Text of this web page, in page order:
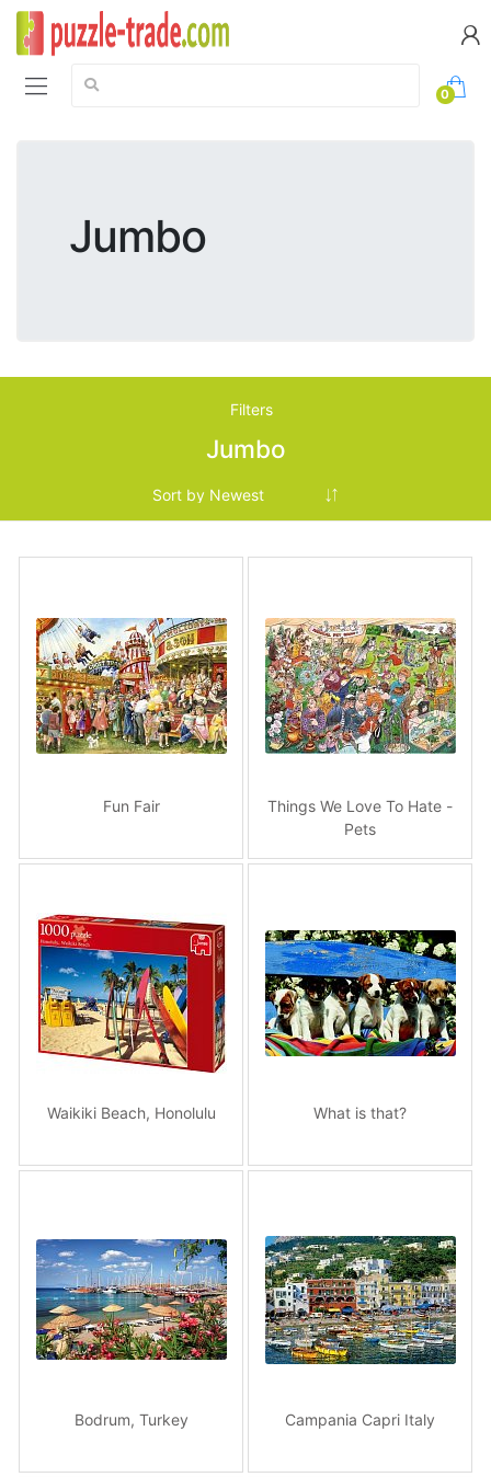
Search:
0
Jumbo
Filters
Jumbo
Fun Fair
Things We Love To Hate -
Pets
Waikiki Beach, Honolulu What is that?
Bodrum, Turkey Campania Capri Italy